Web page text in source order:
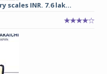
INR. 7.6 lak...